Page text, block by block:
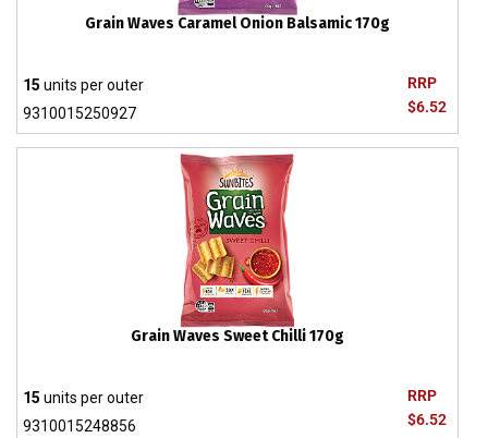
Grain Waves Caramel Onion Balsamic 170g
RRP
$6.52
15 units per outer
9310015250927
Grain Waves Sweet Chilli 170g
RRP
$6.52
15 units per outer
9310015248856